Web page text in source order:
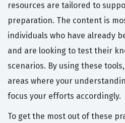
resources are tailored to
preparation. The content is
individuals who have already
and are looking to test their
scenarios. By using these
areas where your
focus your efforts accordingly.
To get the most out of these